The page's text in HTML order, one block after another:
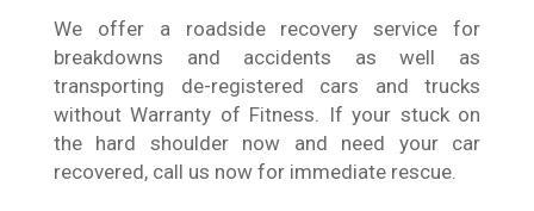
We offer a roadside recovery service for
breakdowns and accidents as well as
transporting de-registered cars and trucks
without Warranty of Fitness. If your stuck on
the hard shoulder now and need your car
recovered, call us now for immediate rescue.